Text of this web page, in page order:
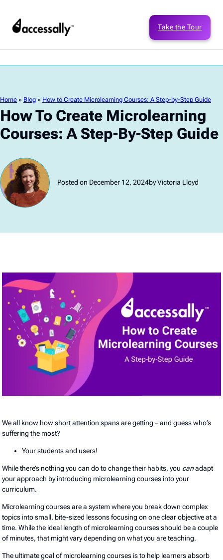
Take the Tour
Home » Blog » How to Create Microlearning Courses: A Step-by-Step Guide
How To Create Microlearning
Courses: A Step-By-Step Guide
Posted on December 12, 2024by Victoria Lloyd
We all know how short attention spans are getting – and guess who’s
suffering the most?
Your students and users!
While there’s nothing you can do to change their habits, you canadapt
your approach by introducing microlearning courses into your
curriculum.
Microlearning courses are a system where you break down complex
topics into small, bite-sized lessons focusing on one clear objective at a
time. While the ideal length of microlearning courses should be a couple
of minutes, that might vary depending on what you are teaching.
The ultimate goal of microlearning courses is to help learners absorb